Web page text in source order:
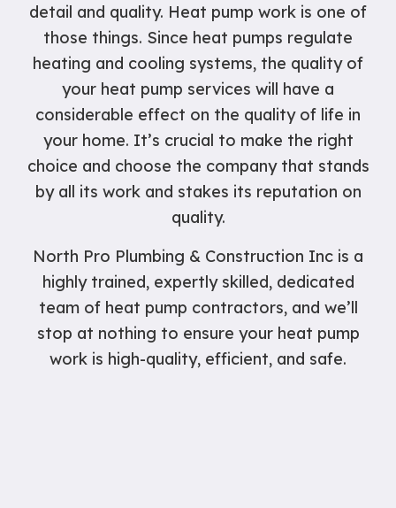
detail and quality. Heat pump work is one of
those things. Since heat pumps regulate
heating and cooling systems, the quality of
your heat pump services will have a
considerable effect on the quality of life in
your home. It’s crucial to make the right
choice and choose the company that stands
by all its work and stakes its reputation on
quality.
North Pro Plumbing & Construction Inc is a
highly trained, expertly skilled, dedicated
team of heat pump contractors, and we’ll
stop at nothing to ensure your heat pump
work is high-quality, efficient, and safe.